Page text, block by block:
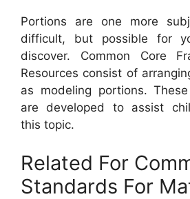
Portions are one more
difficult, but possible for
discover. Common Core
Resources consist of
as modeling portions.
are developed to assist
this topic.
Related For
Standards For